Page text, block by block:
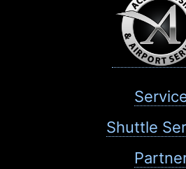
Shuttle